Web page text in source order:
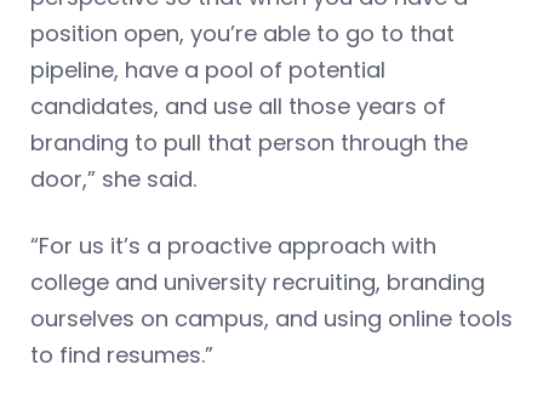
position open, you’re able to go to that
pipeline, have a pool of potential
candidates, and use all those years of
branding to pull that person through the
door,” she said.
“For us it’s a proactive approach with
college and university recruiting, branding
ourselves on campus, and using online tools
to find resumes.”